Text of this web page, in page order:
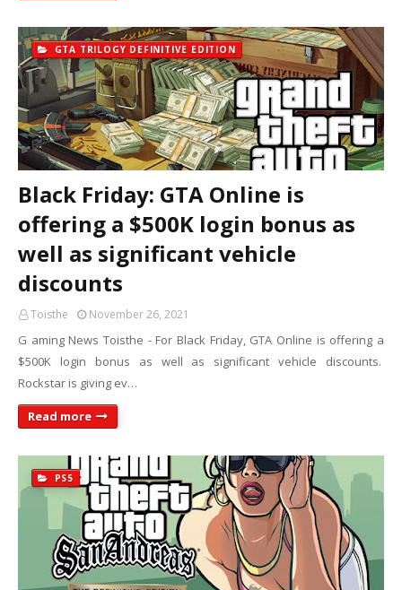
GTA TRILOGY DEFINITIVE EDITION
Black Friday: GTA Online is
offering a $500K login bonus as
well as significant vehicle
discounts
Toisthe November 26, 2021
G aming News Toisthe - For Black Friday, GTA Online is offering a
$500K login bonus as well as significant vehicle discounts.
Rockstar is giving ev…
Read more
PS5